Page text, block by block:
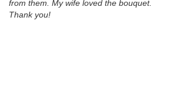
from them. My wife loved the bouquet.
Thank you!